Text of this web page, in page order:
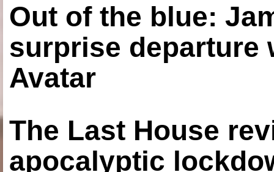
Out of the blue:
surprise departure
Avatar
The Last House
apocalyptic